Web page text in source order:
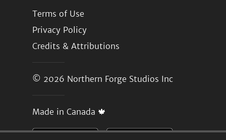
Terms of Use
Privacy Policy
Credits & Attributions
© 2026 Northern Forge Studios Inc
Made in Canada 🍁